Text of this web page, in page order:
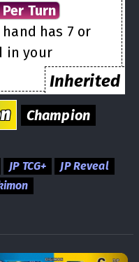
Turn
has 7 or
in your
Inherited
Champion
JP TCG+
JP Reveal